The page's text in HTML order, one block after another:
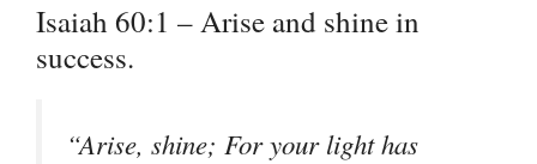
Isaiah 60:1 – Arise and shine in
success.
“Arise, shine; For your light has